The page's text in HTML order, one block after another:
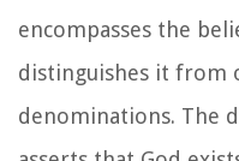
encompasses the
distinguishes it from
denominations. The